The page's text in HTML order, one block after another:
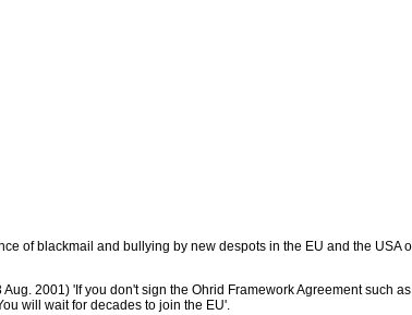
of blackmail and bullying by new despots in the EU and the USA
2001) 'If you don't sign the Ohrid Framework Agreement such as
will wait for decades to join the EU'.